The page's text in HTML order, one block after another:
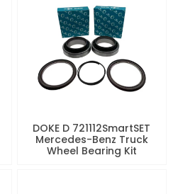
DOKE D 721112SmartSET
Mercedes-Benz Truck
Wheel Bearing Kit